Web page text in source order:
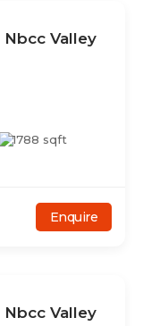
Nbcc Valley
1788 sqft
Enquire
Nbcc Valley